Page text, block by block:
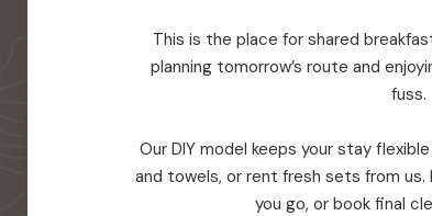
This is the place for shared
planning tomorrow’s route and
fuss.
Our DIY model keeps your stay
and towels, or rent fresh sets from
you go, or book final